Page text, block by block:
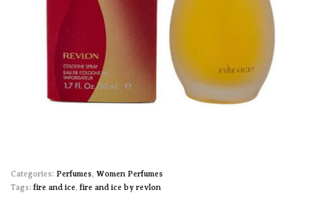
Categories: Perfumes, Women Perfumes
Tags: fire and ice, fire and ice by revlon